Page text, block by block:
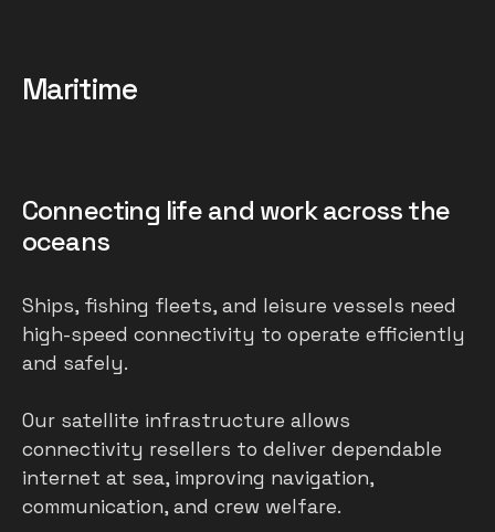
Maritime
Connecting life and work across the
oceans
Ships, fishing fleets, and leisure vessels need
high-speed connectivity to operate efficiently
and safely.
Our satellite infrastructure allows
connectivity resellers to deliver dependable
internet at sea, improving navigation,
communication, and crew welfare.